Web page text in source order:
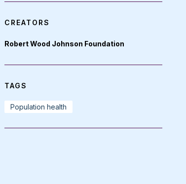
CREATORS
Robert Wood Johnson Foundation
TAGS
Population health